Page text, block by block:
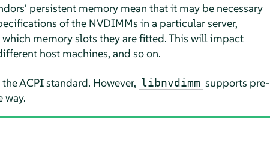
persistent memory mean that it may be necessary
of the NVDIMMs in a particular server,
memory slots they are fitted. This will impact
host machines, and so on.
ACPI standard. However, libnvdimm supports pre-
way.